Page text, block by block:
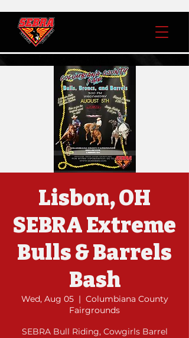
Lisbon, OH
SEBRA Extreme
Bulls & Barrels
Bash
Wed, Aug 05
  |
Columbiana County
Fairgrounds
SEBRA Bull Riding, Cowgirls Barrel